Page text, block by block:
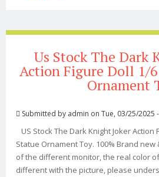
Us Stock The Dark
Action Figure Doll 1/
Ornament
Submitted by admin on Tue, 03/25/2025
US Stock The Dark Knight Joker Action
Statue Ornament Toy. 100% Brand new
of the different monitor, the real color
different with the picture, please